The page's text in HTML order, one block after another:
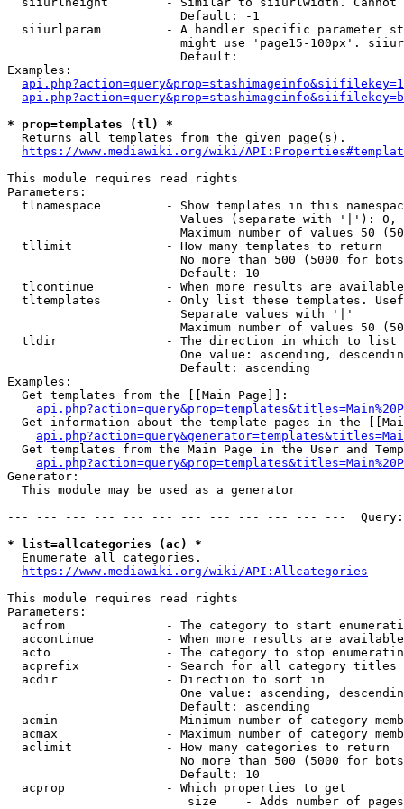
                        Default: -1
siiurlparam         - A handler specific parameter
might use 'page15-100px'.
                        Default:
Examples:
* prop=templates (tl) *
  Returns all templates from the given page(s).
https://www.mediawiki.org/wiki/
This module requires read rights
Parameters:
tlnamespace         - Show templates in this
Values (separate with '|'):
Maximum number of values 50
  tllimit             - How many templates to return
No more than 500 (5000 for
                        Default: 10
tlcontinue          - When more results are
tltemplates         - Only list these templates.
                        Separate values with '|'
Maximum number of values 50
  tldir               - The direction in which to list
One value: ascending,
                        Default: ascending
Examples:
  Get templates from the [[Main Page]]:
Get information about the template pages in the
Get templates from the Main Page in the User and
Generator:
  This module may be used as a generator
--- --- --- --- --- --- --- --- --- --- --- ---
* list=allcategories (ac) *
  Enumerate all categories.
https://www.mediawiki.org/wiki/API:Allcategories
This module requires read rights
Parameters:
acfrom              - The category to start
accontinue          - When more results are
acto                - The category to stop
acprefix            - Search for all category titles
  acdir               - Direction to sort in
One value: ascending,
                        Default: ascending
acmin               - Minimum number of category
acmax               - Maximum number of category
  aclimit             - How many categories to return
No more than 500 (5000 for
                        Default: 10
  acprop              - Which properties to get
size    - Adds number of